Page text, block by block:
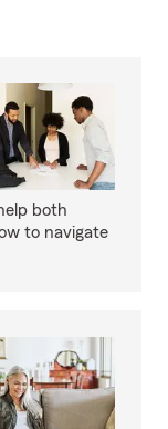
both
to navigate